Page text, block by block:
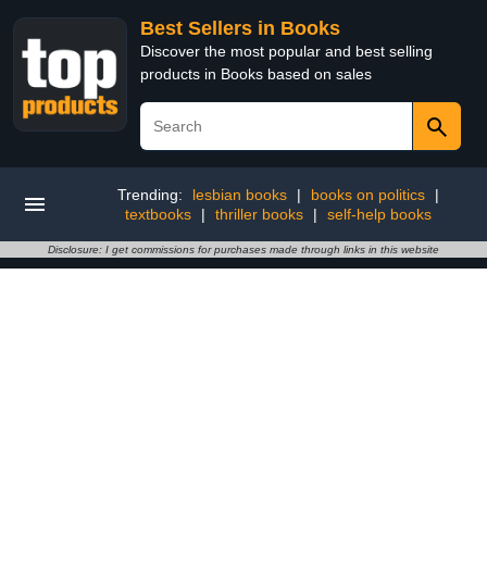
Best Sellers in Books
Discover the most popular and best selling
products in Books based on sales
Trending: lesbian books | books on politics
|
textbooks
| thriller books | self-help books
Disclosure: I get commissions for purchases made through links in this website